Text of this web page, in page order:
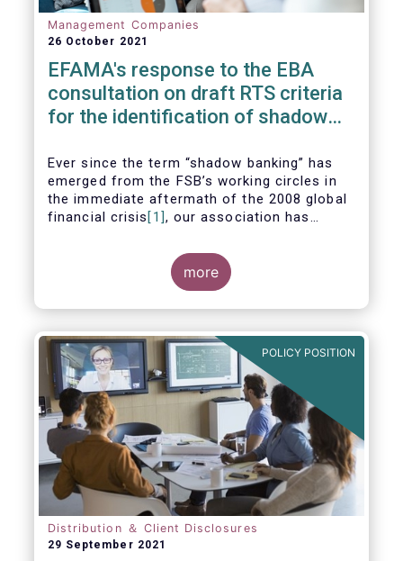
Management Companies
26 October 2021
EFAMA's response to the EBA
consultation on draft RTS criteria
for the identification of shadow
Ever since the term “shadow banking” has
emerged from the FSB’s working circles in
the immediate aftermath of the 2008 global
financial crisis [1], our association has
reference to regulated asset management
companies and their funds is inaccurate and
more
POLICY POSITION
Distribution ＆ Client Disclosures
29 September 2021